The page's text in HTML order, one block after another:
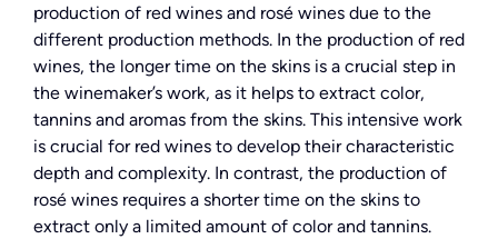
production of red wines and rosé wines due to the
different production methods. In the production of red
wines, the longer time on the skins is a crucial step in
the winemaker’s work, as it helps to extract color,
tannins and aromas from the skins. This intensive work
is crucial for red wines to develop their characteristic
depth and complexity. In contrast, the production of
rosé wines requires a shorter time on the skins to
extract only a limited amount of color and tannins.